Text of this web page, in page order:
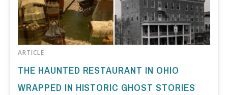
ARTICLE
THE HAUNTED RESTAURANT IN OHIO
WRAPPED IN HISTORIC GHOST STORIES